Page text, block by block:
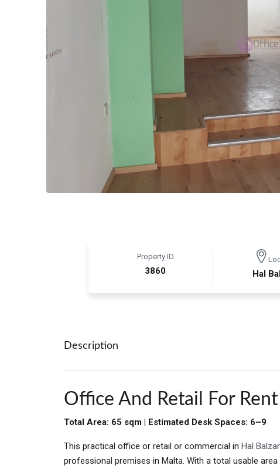
Property ID
3860 Hal
Description
Office And Retail For
Total Area: 65 sqm | Estimated Desk Spaces: 6–9
This practical office or retail or commercial in Hal
professional premises in Malta. With a total usable